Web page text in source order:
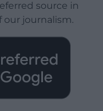
source in
our journalism.